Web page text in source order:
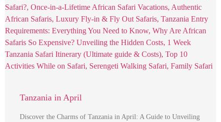
Tanzania in April
Discover the Charms of Tanzania in April: A Guide to Unveiling